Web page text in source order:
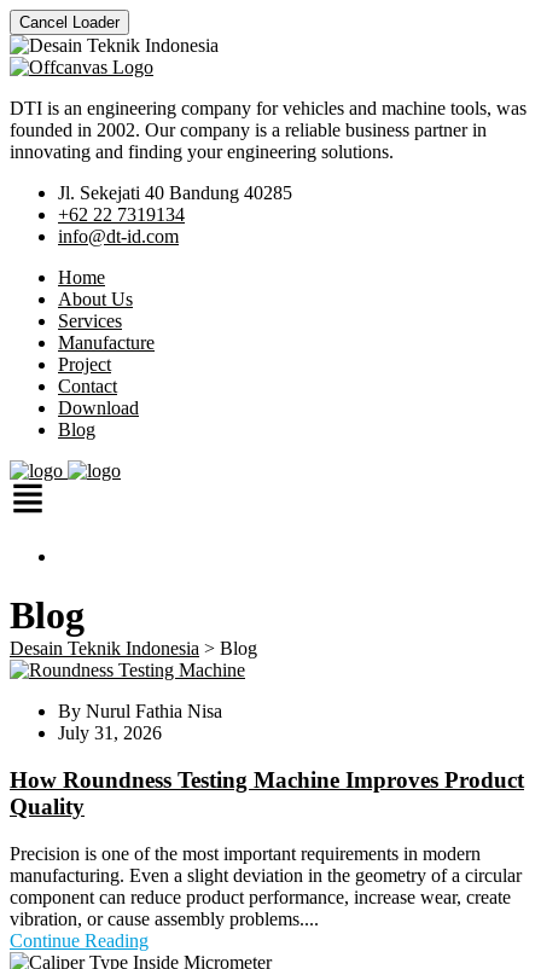
Cancel Loader
DTI is an engineering company for vehicles and machine tools, was
founded in 2002. Our company is a reliable business partner in
innovating and finding your engineering solutions.
Jl. Sekejati 40 Bandung 40285
+62 22 7319134
info@dt-id.com
Home
About Us
Services
Manufacture
Project
Contact
Download
Blog
Blog
Desain Teknik Indonesia > Blog
By Nurul Fathia Nisa
July 31, 2026
How Roundness Testing Machine Improves Product
Quality
Precision is one of the most important requirements in modern
manufacturing. Even a slight deviation in the geometry of a circular
component can reduce product performance, increase wear, create
vibration, or cause assembly problems....
Continue Reading